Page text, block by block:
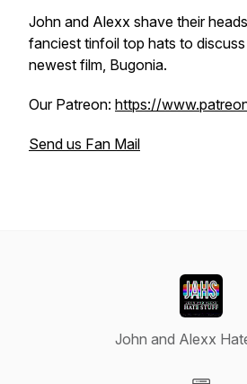
John and Alexx shave their
fanciest tinfoil top hats to
newest film, Bugonia.
Our Patreon: https://
Send us Fan Mail
John and Alexx